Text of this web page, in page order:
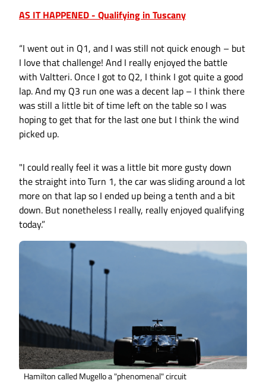
AS IT HAPPENED - Qualifying in Tuscany
“I went out in Q1, and I was still not quick enough – but
I love that challenge! And I really enjoyed the battle
with Valtteri. Once I got to Q2, I think I got quite a good
lap. And my Q3 run one was a decent lap – I think there
was still a little bit of time left on the table so I was
hoping to get that for the last one but I think the wind
picked up.
"I could really feel it was a little bit more gusty down
the straight into Turn 1, the car was sliding around a lot
more on that lap so I ended up being a tenth and a bit
down. But nonetheless I really, really enjoyed qualifying
today.”
Hamilton called Mugello a "phenomenal" circuit